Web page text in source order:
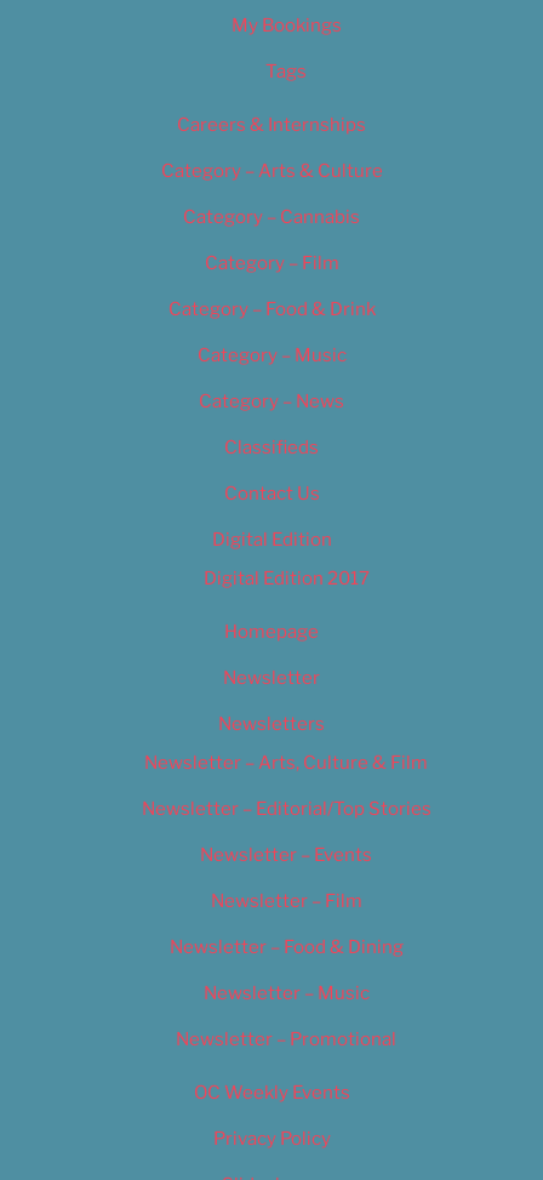
My Bookings
Tags
Careers & Internships
Category – Arts & Culture
Category – Cannabis
Category – Film
Category – Food & Drink
Category – Music
Category – News
Classifieds
Contact Us
Digital Edition
Digital Edition 2017
Homepage
Newsletter
Newsletters
Newsletter – Arts, Culture & Film
Newsletter – Editorial/Top Stories
Newsletter – Events
Newsletter – Film
Newsletter – Food & Dining
Newsletter – Music
Newsletter – Promotional
OC Weekly Events
Privacy Policy